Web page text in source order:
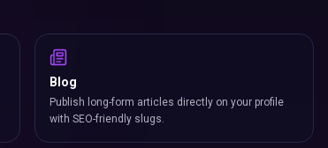
Blog
Publish long-form articles directly on your profile
with SEO-friendly slugs.